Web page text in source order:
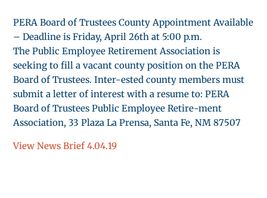
PERA Board of Trustees County Appointment Available
– Deadline is Friday, April 26th at 5:00 p.m.
The Public Employee Retirement Association is
seeking to fill a vacant county position on the PERA
Board of Trustees. Inter-ested county members must
submit a letter of interest with a resume to: PERA
Board of Trustees Public Employee Retire-ment
Association, 33 Plaza La Prensa, Santa Fe, NM 87507
View News Brief 4.04.19